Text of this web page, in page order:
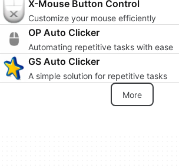
X-Mouse Button Control
Customize your mouse efficiently
OP Auto Clicker
Automating repetitive tasks with ease
GS Auto Clicker
A simple solution for repetitive tasks
More